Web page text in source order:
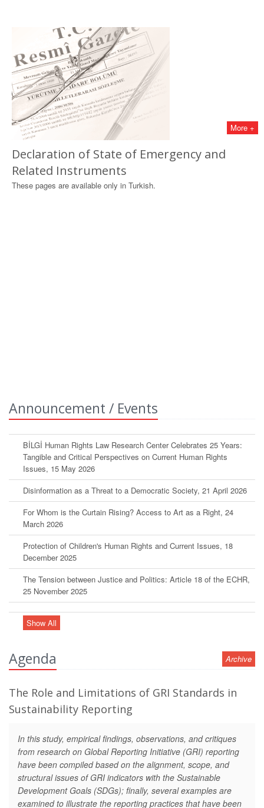
More +
Declaration of State of Emergency and
Related Instruments
These pages are available only in Turkish.
Announcement / Events
BİLGİ Human Rights Law Research Center Celebrates 25 Years:
Tangible and Critical Perspectives on Current Human Rights
Issues, 15 May 2026
Disinformation as a Threat to a Democratic Society, 21 April 2026
For Whom is the Curtain Rising? Access to Art as a Right, 24
March 2026
Protection of Children's Human Rights and Current Issues, 18
December 2025
The Tension between Justice and Politics: Article 18 of the ECHR,
25 November 2025
Show All
Agenda Archive
The Role and Limitations of GRI Standards in
Sustainability Reporting
In this study, empirical findings, observations, and critiques
from research on Global Reporting Initiative (GRI) reporting
have been compiled based on the alignment, scope, and
structural issues of GRI indicators with the Sustainable
Development Goals (SDGs); finally, several examples are
examined to illustrate the reporting practices that have been